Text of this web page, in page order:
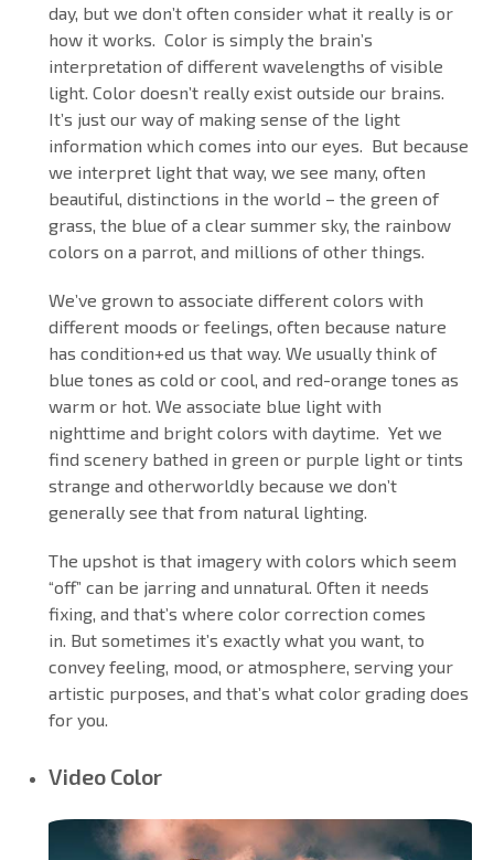
day, but we don’t often consider what it really is or
how it works. Color is simply the brain’s
interpretation of different wavelengths of visible
light. Color doesn’t really exist outside our brains.
It’s just our way of making sense of the light
information which comes into our eyes. But because
we interpret light that way, we see many, often
beautiful, distinctions in the world – the green of
grass, the blue of a clear summer sky, the rainbow
colors on a parrot, and millions of other things.
We’ve grown to associate different colors with
different moods or feelings, often because nature
has condition+ed us that way. We usually think of
blue tones as cold or cool, and red-orange tones as
warm or hot. We associate blue light with
nighttime and bright colors with daytime. Yet we
find scenery bathed in green or purple light or tints
strange and otherworldly because we don’t
generally see that from natural lighting.
The upshot is that imagery with colors which seem
“off” can be jarring and unnatural. Often it needs
fixing, and that’s where color correction comes
in. But sometimes it’s exactly what you want, to
convey feeling, mood, or atmosphere, serving your
artistic purposes, and that’s what color grading does
for you.
Video Color